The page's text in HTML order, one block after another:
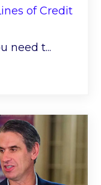
of Credit
need t...